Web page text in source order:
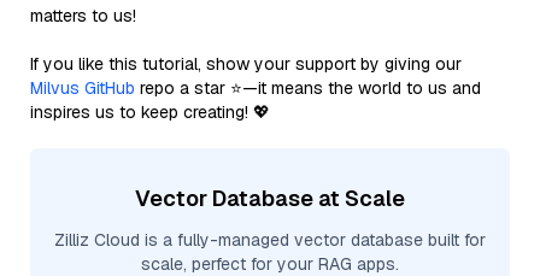
matters to us!
If you like this tutorial, show your support by giving our
Milvus GitHub repo a star ⭐—it means the world to us and
inspires us to keep creating! 💖
Vector Database at Scale
Zilliz Cloud is a fully-managed vector database built for
scale, perfect for your RAG apps.